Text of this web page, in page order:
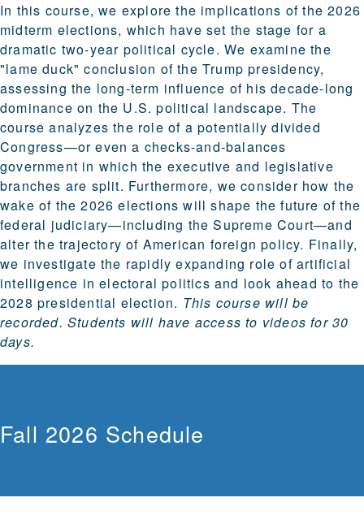
In this course, we explore the implications of the 2026
midterm elections, which have set the stage for a
dramatic two-year political cycle. We examine the
"lame duck" conclusion of the Trump presidency,
assessing the long-term influence of his decade-long
dominance on the U.S. political landscape. The
course analyzes the role of a potentially divided
Congress—or even a checks-and-balances
government in which the executive and legislative
branches are split. Furthermore, we consider how the
wake of the 2026 elections will shape the future of the
federal judiciary—including the Supreme Court—and
alter the trajectory of American foreign policy. Finally,
we investigate the rapidly expanding role of artificial
intelligence in electoral politics and look ahead to the
2028 presidential election. This course will be
recorded. Students will have access to videos for 30
days.
Fall 2026 Schedule